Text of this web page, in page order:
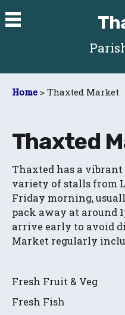
Home > Thaxted Market
Thaxted
Thaxted has a
variety of stalls from
Friday morning,
pack away at around
arrive early to avoid
Market regularly
Fresh Fruit & Veg
Fresh Fish